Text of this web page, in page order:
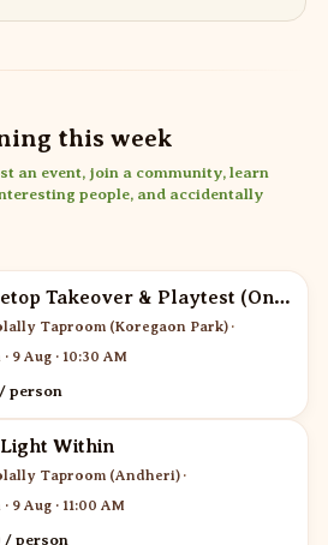
this week
an event, join a community, learn
people, and accidentally
Tabletop Takeover & Playtest (One ticket for two)
Taproom (Koregaon Park) ·
· 9 Aug · 10:30 AM
person
Within
Taproom (Andheri) ·
· 9 Aug · 11:00 AM
/ person